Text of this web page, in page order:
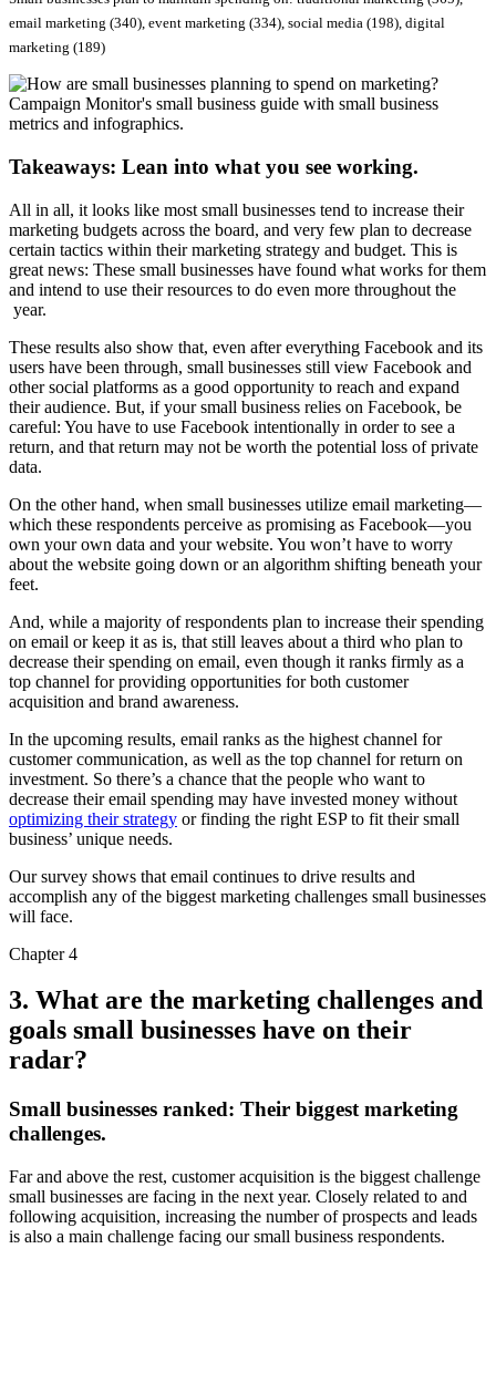
email marketing (340), event marketing (334), social media (198), digital
marketing (189)
Takeaways: Lean into what you see working.
All in all, it looks like most small businesses tend to increase their
marketing budgets across the board, and very few plan to decrease
certain tactics within their marketing strategy and budget. This is
great news: These small businesses have found what works for them
and intend to use their resources to do even more throughout the
year.
These results also show that, even after everything Facebook and its
users have been through, small businesses still view Facebook and
other social platforms as a good opportunity to reach and expand
their audience. But, if your small business relies on Facebook, be
careful: You have to use Facebook intentionally in order to see a
return, and that return may not be worth the potential loss of private
data.
On the other hand, when small businesses utilize email marketing—
which these respondents perceive as promising as Facebook—you
own your own data and your website. You won’t have to worry
about the website going down or an algorithm shifting beneath your
feet.
And, while a majority of respondents plan to increase their spending
on email or keep it as is, that still leaves about a third who plan to
decrease their spending on email, even though it ranks firmly as a
top channel for providing opportunities for both customer
acquisition and brand awareness.
In the upcoming results, email ranks as the highest channel for
customer communication, as well as the top channel for return on
investment. So there’s a chance that the people who want to
decrease their email spending may have invested money without
optimizing their strategy or finding the right ESP to fit their small
business’ unique needs.
Our survey shows that email continues to drive results and
accomplish any of the biggest marketing challenges small businesses
will face.
Chapter 4
3. What are the marketing challenges and
goals small businesses have on their
radar?
Small businesses ranked: Their biggest marketing
challenges.
Far and above the rest, customer acquisition is the biggest challenge
small businesses are facing in the next year. Closely related to and
following acquisition, increasing the number of prospects and leads
is also a main challenge facing our small business respondents.